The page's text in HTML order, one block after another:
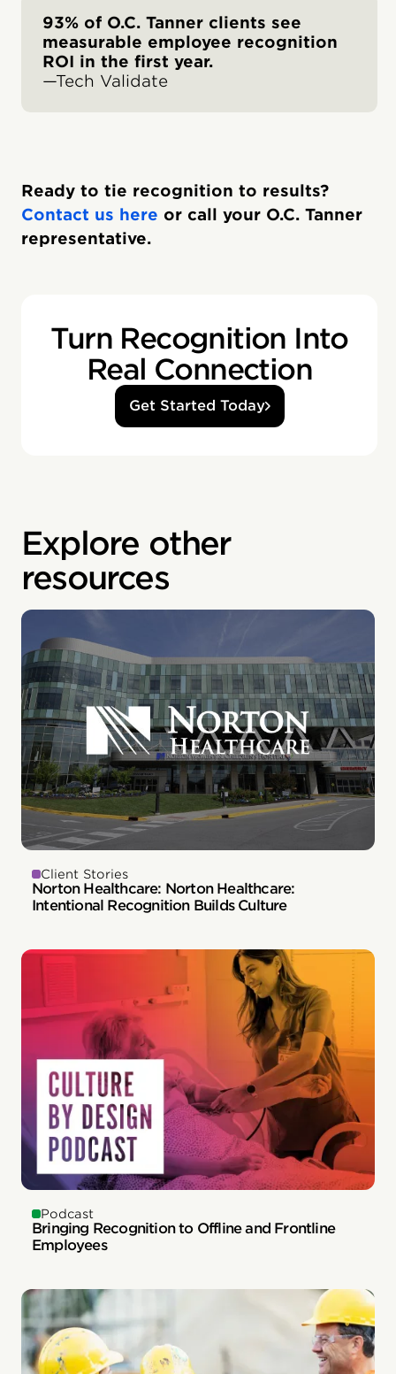
93% of O.C. Tanner clients see
measurable employee recognition
ROI in the first year.
—Tech Validate
Ready to tie recognition to results?
Contact us here or call your O.C. Tanner
representative.
Turn Recognition Into
Real Connection
Get Started Today
Explore other
resources
Client Stories
Norton Healthcare: Norton Healthcare:
Intentional Recognition Builds Culture
Podcast
Bringing Recognition to Offline and Frontline
Employees